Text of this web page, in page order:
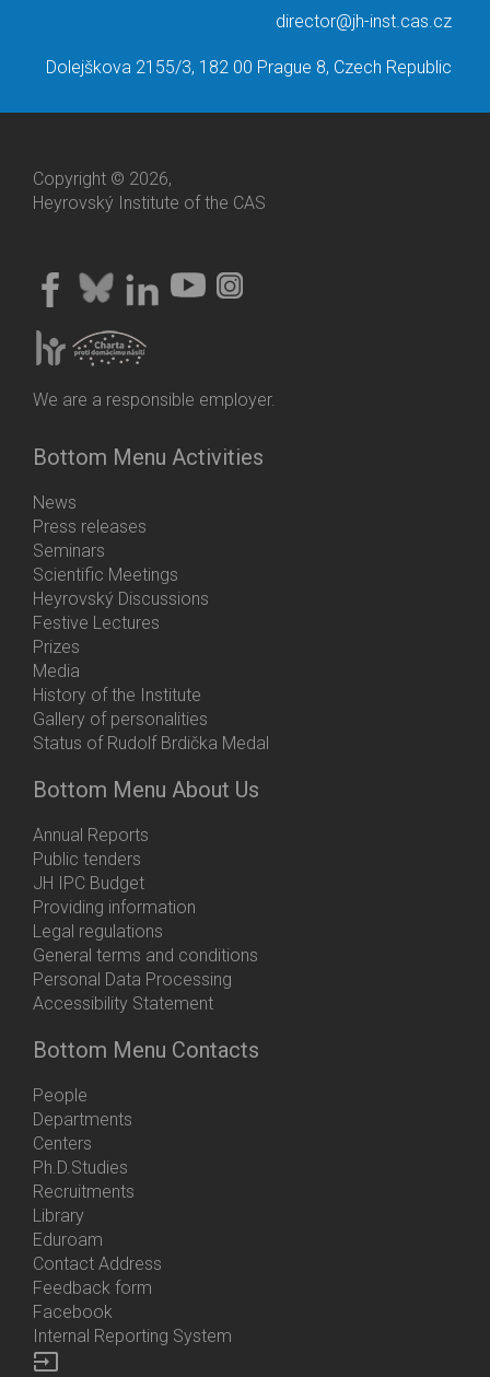
director@jh-inst.cas.cz
Dolejškova 2155/3, 182 00 Prague 8, Czech Republic
Copyright © 2026,
Heyrovský Institute of the CAS
We are a responsible employer.
Bottom Menu Activities
News
Press releases
Seminars
Scientific Meetings
Heyrovský Discussions
Festive Lectures
Prizes
Media
History of the Institute
Gallery of personalities
Status of Rudolf Brdička Medal
Bottom Menu About Us
Annual Reports
Public tenders
JH IPC Budget
Providing information
Legal regulations
General terms and conditions
Personal Data Processing
Accessibility Statement
Bottom Menu Contacts
People
Departments
Centers
Ph.D.Studies
Recruitments
Library
Eduroam
Contact Address
Feedback form
Facebook
Internal Reporting System
input